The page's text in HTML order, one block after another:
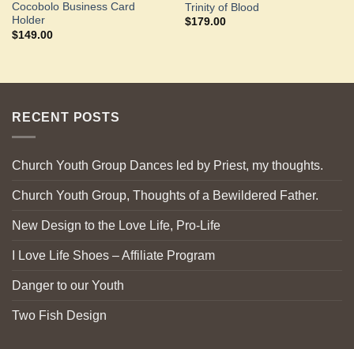
Cocobolo Business Card
Holder
$149.00
Trinity of Blood
$179.00
RECENT POSTS
Church Youth Group Dances led by Priest, my thoughts.
Church Youth Group, Thoughts of a Bewildered Father.
New Design to the Love Life, Pro-Life
I Love Life Shoes – Affiliate Program
Danger to our Youth
Two Fish Design